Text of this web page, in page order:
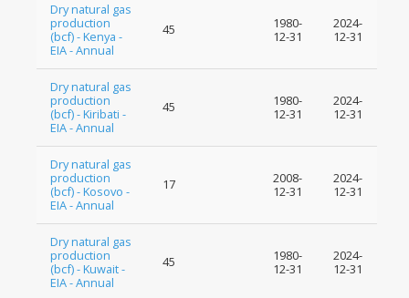
Dry natural gas
production
(bcf) - Kenya -
EIA - Annual
45
1980-
12-31
2024-
12-31
Dry natural gas
production
(bcf) - Kiribati -
EIA - Annual
45
1980-
12-31
2024-
12-31
Dry natural gas
production
(bcf) - Kosovo -
EIA - Annual
17
2008-
12-31
2024-
12-31
Dry natural gas
production
(bcf) - Kuwait -
EIA - Annual
45
1980-
12-31
2024-
12-31